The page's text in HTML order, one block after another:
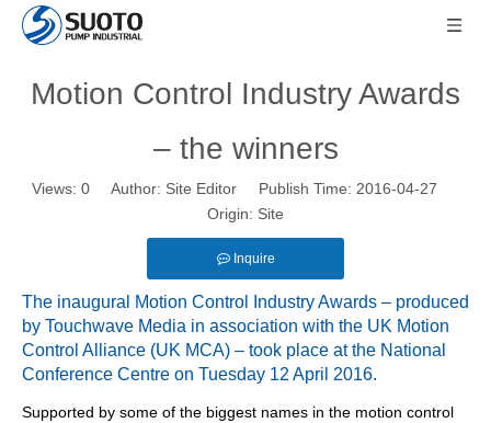
Motion Control Industry Awards
– the winners
Views: 0 Author: Site Editor Publish Time: 2016-04-27
Origin: Site
Inquire
The inaugural Motion Control Industry Awards – produced
by Touchwave Media in association with the UK Motion
Control Alliance (UK MCA) – took place at the National
Conference Centre on Tuesday 12 April 2016.
Supported by some of the biggest names in the motion control